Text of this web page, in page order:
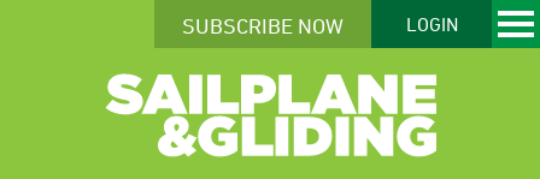
SUBSCRIBE NOW LOGIN